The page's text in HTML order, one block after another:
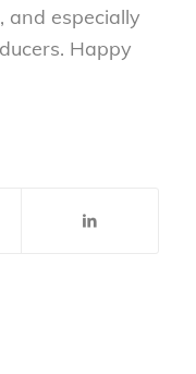
and especially
Happy